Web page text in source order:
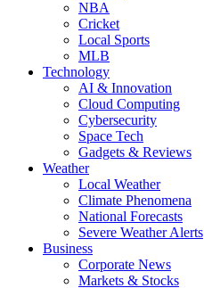
NBA
Cricket
Local Sports
MLB
Technology
AI & Innovation
Cloud Computing
Cybersecurity
Space Tech
Gadgets & Reviews
Weather
Local Weather
Climate Phenomena
National Forecasts
Severe Weather Alerts
Business
Corporate News
Markets & Stocks